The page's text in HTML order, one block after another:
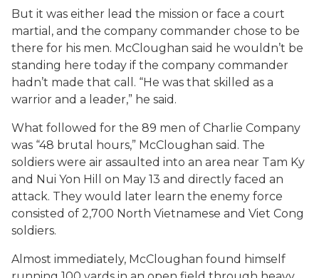
But it was either lead the mission or face a court
martial, and the company commander chose to be
there for his men. McCloughan said he wouldn’t be
standing here today if the company commander
hadn’t made that call. “He was that skilled as a
warrior and a leader,” he said.
What followed for the 89 men of Charlie Company
was “48 brutal hours,” McCloughan said. The
soldiers were air assaulted into an area near Tam Ky
and Nui Yon Hill on May 13 and directly faced an
attack. They would later learn the enemy force
consisted of 2,700 North Vietnamese and Viet Cong
soldiers.
Almost immediately, McCloughan found himself